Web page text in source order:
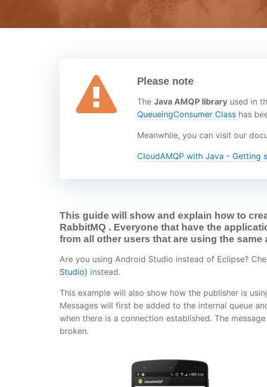
Please note
The Java AMQP library used in
QueueingConsumer Class has
Meanwhile, you can visit our
CloudAMQP with Java - Getting
This guide will show and explain how to
RabbitMQ . Everyone that have the
from all other users that are using the same
Are you using Android Studio instead of Eclipse?
Studio) instead.
This example will also show how the publisher is
Messages will first be added to the internal queue
when there is a connection established. The
broken.